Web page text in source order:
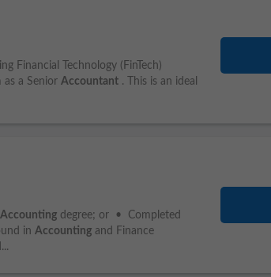
Financial Technology (FinTech)
a Senior Accountant . This is an ideal
Accounting degree; or • Completed
in Accounting and Finance